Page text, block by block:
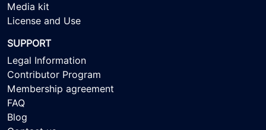
Media kit
License and Use
SUPPORT
Legal Information
Contributor Program
Membership agreement
FAQ
Blog